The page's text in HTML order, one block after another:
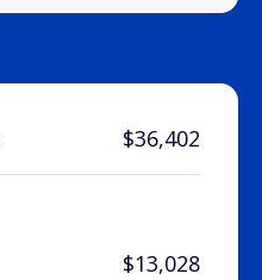
$36,402
$13,028